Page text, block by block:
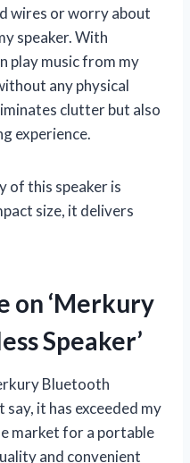
wires or worry about
speaker. With
play music from my
any physical
clutter but also
experience.
of this speaker is
size, it delivers
on ‘Merkury
Speaker’
Bluetooth
say, it has exceeded my
market for a portable
and convenient